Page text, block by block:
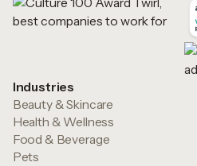
Industries
Beauty & Skincare
Health & Wellness
Food & Beverage
Pets